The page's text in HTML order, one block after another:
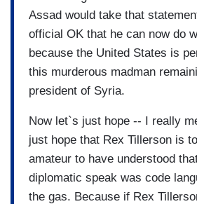
Assad would take that
official OK that he can now do
because the United States is
this murderous madman
president of Syria.
Now let`s just hope -- I really
just hope that Rex Tillerson is
amateur to have understood
diplomatic speak was code
the gas. Because if Rex